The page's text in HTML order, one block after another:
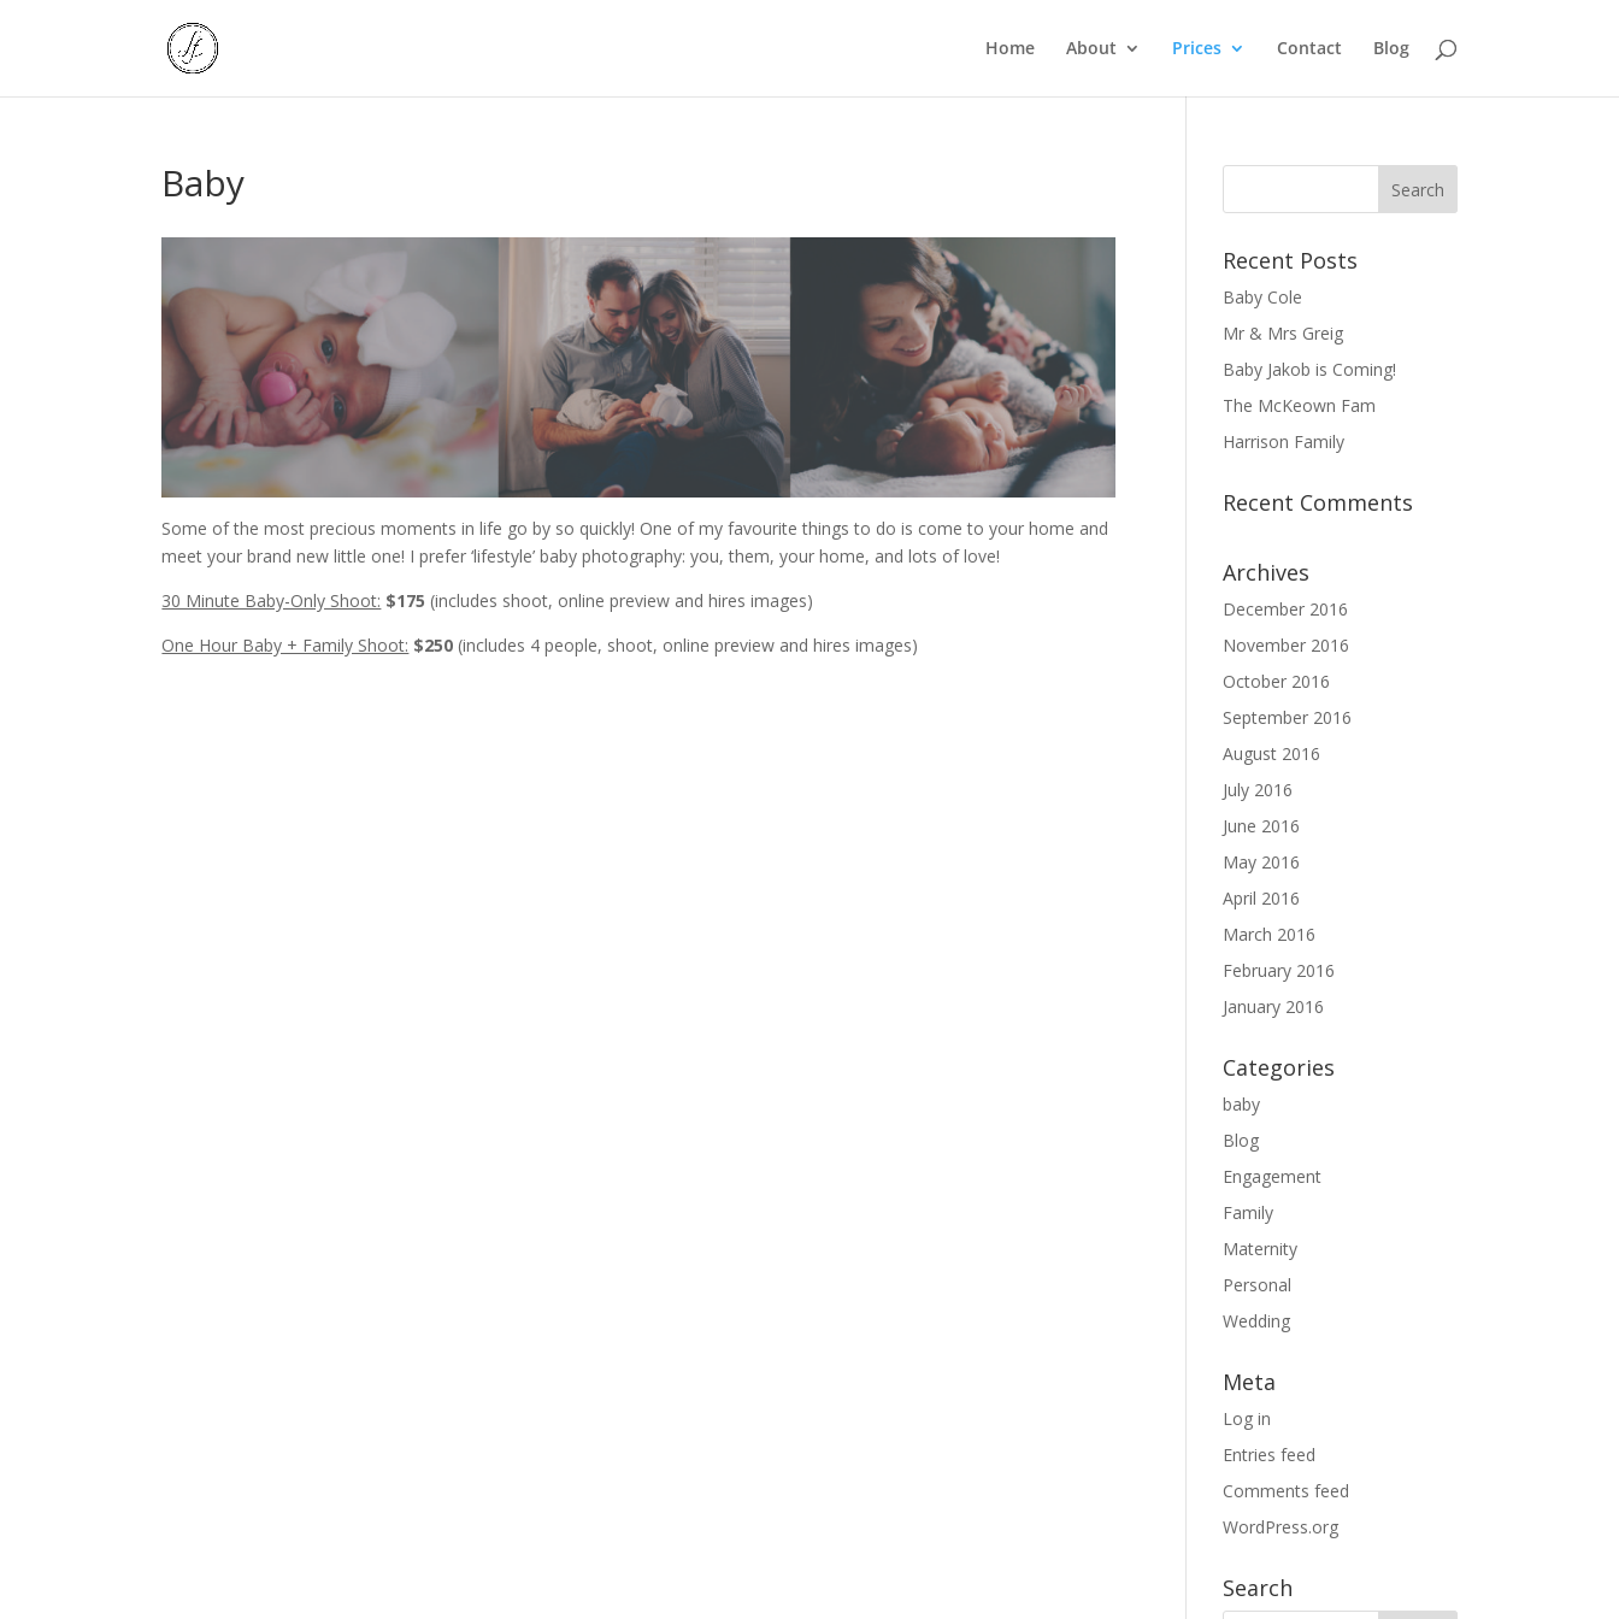
Home About Prices Contact Blog
Baby
Some of the most precious moments in life go by so quickly! One of my favourite things to do is come to your home and
meet your brand new little one! I prefer ‘lifestyle’ baby photography: you, them, your home, and lots of love!
30 Minute Baby-Only Shoot: $175 (includes shoot, online preview and hires images)
One Hour Baby + Family Shoot: $250 (includes 4 people, shoot, online preview and hires images)
Recent Posts
Baby Cole
Mr & Mrs Greig
Baby Jakob is Coming!
The McKeown Fam
Harrison Family
Recent Comments
Archives
December 2016
November 2016
October 2016
September 2016
August 2016
July 2016
June 2016
May 2016
April 2016
March 2016
February 2016
January 2016
Categories
baby
Blog
Engagement
Family
Maternity
Personal
Wedding
Meta
Log in
Entries feed
Comments feed
WordPress.org
Search